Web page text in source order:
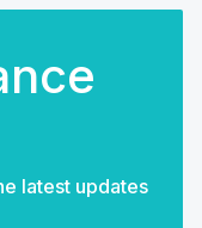
latest updates